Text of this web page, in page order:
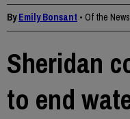
ByEmily Bonsant • Of the
Sheridan
to end